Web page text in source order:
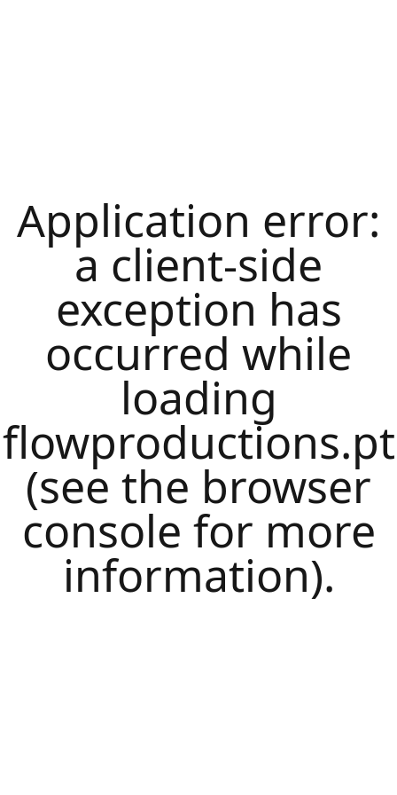
Application error:
a client-side
exception has
occurred while
loading
flowproductions.pt
(see the browser
console for more
information).